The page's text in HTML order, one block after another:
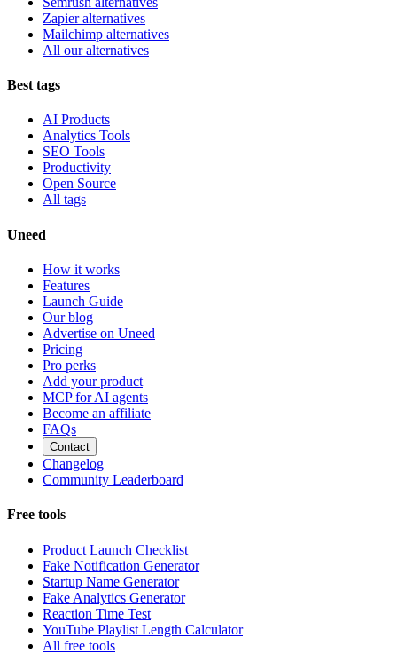
Zapier alternatives
Mailchimp alternatives
All our alternatives
Best tags
AI Products
Analytics Tools
SEO Tools
Productivity
Open Source
All tags
Uneed
How it works
Features
Launch Guide
Our blog
Advertise on Uneed
Pricing
Pro perks
Add your product
MCP for AI agents
Become an affiliate
FAQs
Contact
Changelog
Community Leaderboard
Free tools
Product Launch Checklist
Fake Notification Generator
Startup Name Generator
Fake Analytics Generator
Reaction Time Test
YouTube Playlist Length Calculator
All free tools